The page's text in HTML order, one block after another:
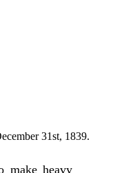
31st, 1839.
make heavy